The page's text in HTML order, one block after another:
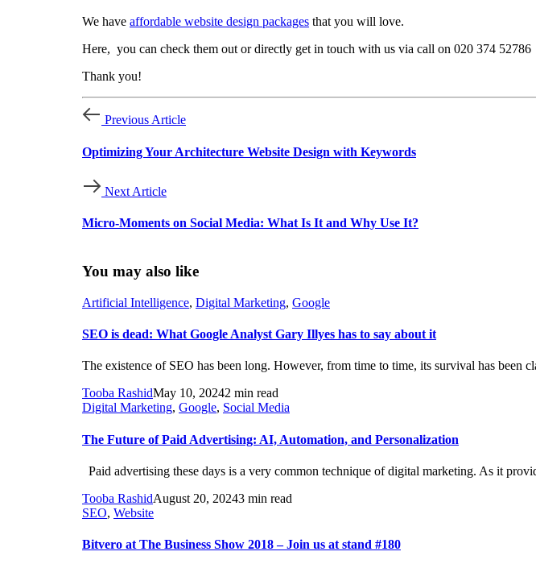
We have affordable website design packages that you will love.
Here, you can check them out or directly get in touch with us via call on 020 374 52786
Thank you!
Previous Article
Optimizing Your Architecture Website Design with Keywords
Next Article
Micro-Moments on Social Media: What Is It and Why Use It?
You may also like
Artificial Intelligence, Digital Marketing, Google
SEO is dead: What Google Analyst Gary Illyes has to say about it
The existence of SEO has been long. However, from time to time, its survival has
Tooba RashidMay 10, 20242 min read
Digital Marketing, Google, Social Media
The Future of Paid Advertising: AI, Automation, and Personalization
Paid advertising these days is a very common technique of digital marketing. As it
Tooba RashidAugust 20, 20243 min read
SEO, Website
Bitvero at The Business Show 2018 – Join us at stand #180